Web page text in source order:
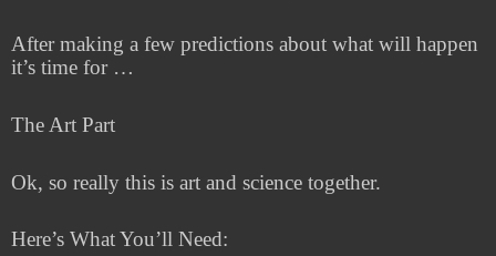
After making a few predictions about what will happen
it’s time for …
The Art Part
Ok, so really this is art and science together.
Here’s What You’ll Need: